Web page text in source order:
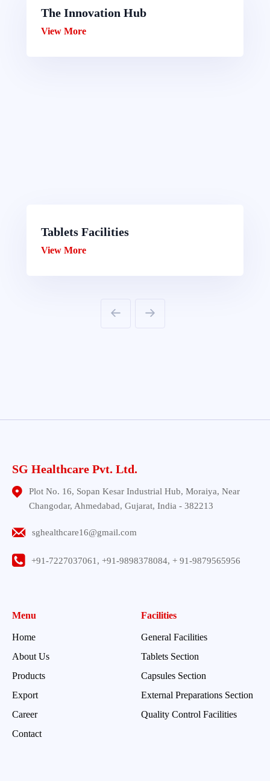
The Innovation Hub
View More
Tablets Facilities
View More
SG Healthcare Pvt. Ltd.
Plot No. 16, Sopan Kesar Industrial Hub, Moraiya, Near
Changodar, Ahmedabad, Gujarat, India - 382213
sghealthcare16@gmail.com
+91-7227037061, +91-9898378084, + 91-9879565956
Menu
Home
About Us
Products
Export
Career
Contact
Facilities
General Facilities
Tablets Section
Capsules Section
External Preparations Section
Quality Control Facilities